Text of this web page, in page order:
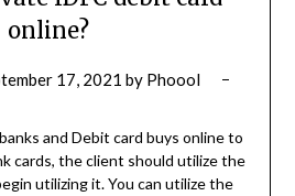
online?
17, 2021 by Phoool
and Debit card buys online to
cards, the client should utilize the
utilizing it. You can utilize the